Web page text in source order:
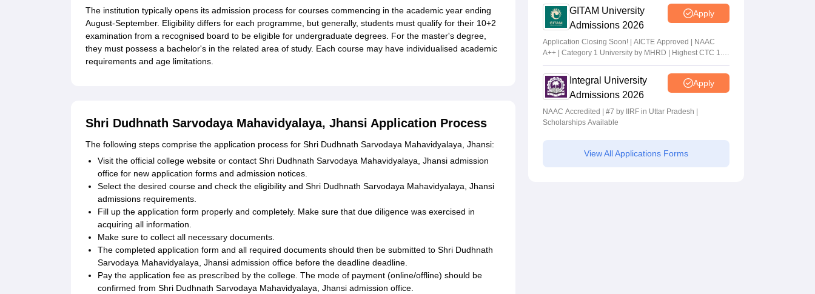
The institution typically opens its admission process for courses commencing in the academic year ending
August-September. Eligibility differs for each programme, but generally, students must qualify for their 10+2
examination from a recognised board to be eligible for undergraduate degrees. For the master's degree,
they must possess a bachelor's in the related area of study. Each course may have individualised academic
requirements and age limitations.
Shri Dudhnath Sarvodaya Mahavidyalaya, Jhansi Application Process
The following steps comprise the application process for Shri Dudhnath Sarvodaya Mahavidyalaya, Jhansi:
Visit the official college website or contact Shri Dudhnath Sarvodaya Mahavidyalaya, Jhansi admission
office for new application forms and admission notices.
Select the desired course and check the eligibility and Shri Dudhnath Sarvodaya Mahavidyalaya, Jhansi
admissions requirements.
Fill up the application form properly and completely. Make sure that due diligence was exercised in
acquiring all information.
Make sure to collect all necessary documents.
The completed application form and all required documents should then be submitted to Shri Dudhnath
Sarvodaya Mahavidyalaya, Jhansi admission office before the deadline deadline.
Pay the application fee as prescribed by the college. The mode of payment (online/offline) should be
confirmed from Shri Dudhnath Sarvodaya Mahavidyalaya, Jhansi admission office.
GITAM University
Admissions 2026
Apply
Application Closing Soon! | AICTE Approved | NAAC
A++ | Category 1 University by MHRD | Highest CTC 1.4
Cr LPA from Amazon
Integral University
Admissions 2026
Apply
NAAC Accredited | #7 by IIRF in Uttar Pradesh |
Scholarships Available
View All Applications Forms